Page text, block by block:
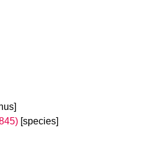
[species]